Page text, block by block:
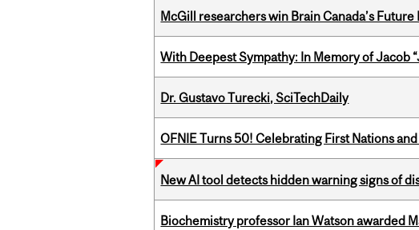
McGill researchers win Brain Canada’s
With Deepest Sympathy: In Memory of Jacob
Dr. Gustavo Turecki, SciTechDaily
OFNIE Turns 50! Celebrating First Nations
New AI tool detects hidden warning signs of
Biochemistry professor Ian Watson awarded